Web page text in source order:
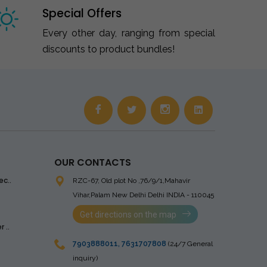
Special Offers
Every other day, ranging from special
discounts to product bundles!
..
OUR CONTACTS
RZC-67, Old plot No ,76/9/1,Mahavir
Vihar,Palam New Delhi Delhi INDIA - 110045
Get directions on the map
7903888011, 7631707808 (24/7 General
inquiry)